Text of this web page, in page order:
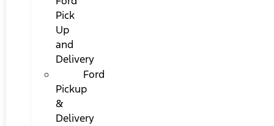
Pick
Up
and
Delivery
Ford
Pickup
&
Delivery